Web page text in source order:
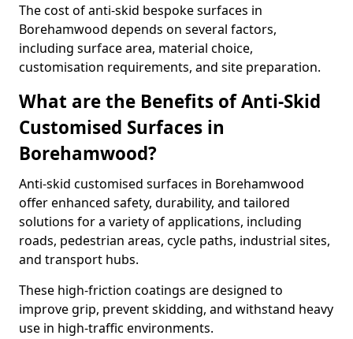
The cost of anti-skid bespoke surfaces in
Borehamwood depends on several factors,
including surface area, material choice,
customisation requirements, and site preparation.
What are the Benefits of Anti-Skid
Customised Surfaces in
Borehamwood?
Anti-skid customised surfaces in Borehamwood
offer enhanced safety, durability, and tailored
solutions for a variety of applications, including
roads, pedestrian areas, cycle paths, industrial sites,
and transport hubs.
These high-friction coatings are designed to
improve grip, prevent skidding, and withstand heavy
use in high-traffic environments.